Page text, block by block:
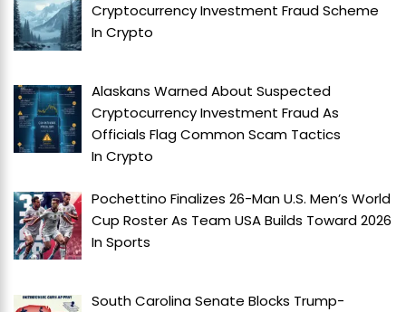
Cryptocurrency Investment Fraud Scheme
InCrypto
Alaskans Warned About Suspected
Cryptocurrency Investment Fraud As
Officials Flag Common Scam Tactics
InCrypto
Pochettino Finalizes 26-Man U.S. Men’s World
Cup Roster As Team USA Builds Toward 2026
InSports
South Carolina Senate Blocks Trump-